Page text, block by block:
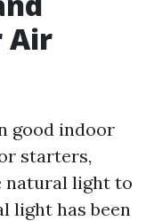
Air
good indoor
starters,
natural light to
light has been